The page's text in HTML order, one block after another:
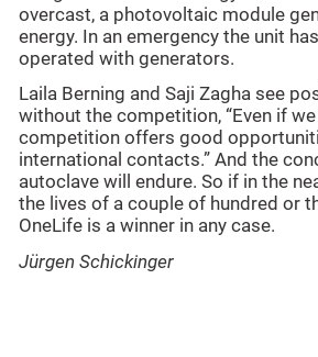
overcast, a photovoltaic module
energy. In an emergency the unit
operated with generators.
Laila Berning and Saji Zagha see
without the competition, “Even if we
competition offers good
international contacts.” And the
autoclave will endure. So if in the
the lives of a couple of hundred or
OneLife is a winner in any case.
Jürgen Schickinger